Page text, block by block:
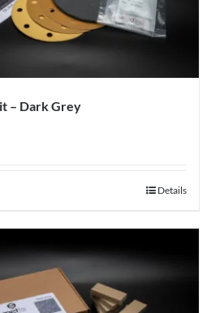
– Dark Grey
Details